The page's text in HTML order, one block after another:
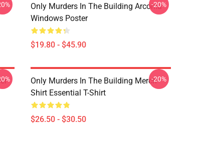
Only Murders In The Building Arconia
Windows Poster
$19.80 - $45.90
-20%
Only Murders In The Building Merch
Shirt Essential T-Shirt
$26.50 - $30.50
-20%